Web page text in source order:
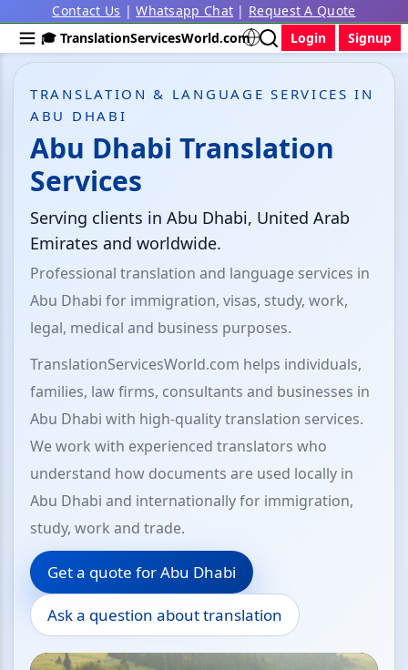
Contact Us |Whatsapp Chat | Request A Quote
🎓 TranslationServicesWorld.com
Login Signup
TRANSLATION & LANGUAGE SERVICES IN
ABU DHABI
Abu Dhabi Translation
Services
Serving clients in Abu Dhabi, United Arab
Emirates and worldwide.
Professional translation and language services in
Abu Dhabi for immigration, visas, study, work,
legal, medical and business purposes.
TranslationServicesWorld.com helps individuals,
families, law firms, consultants and businesses in
Abu Dhabi with high-quality translation services.
We work with experienced translators who
understand how documents are used locally in
Abu Dhabi and internationally for immigration,
study, work and trade.
Get a quote for Abu Dhabi
Ask a question about translation